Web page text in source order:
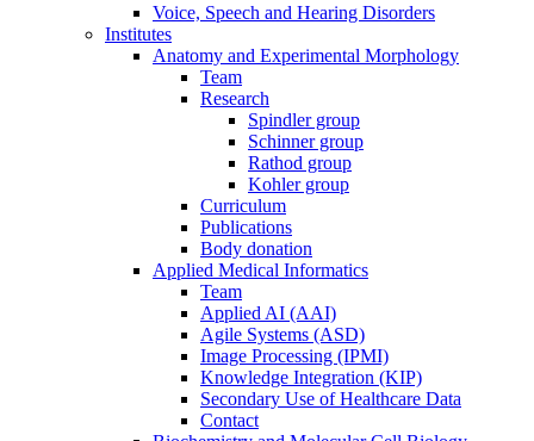
Voice, Speech and Hearing Disorders
Institutes
Anatomy and Experimental Morphology
Team
Research
Spindler group
Schinner group
Rathod group
Kohler group
Curriculum
Publications
Body donation
Applied Medical Informatics
Team
Applied AI (AAI)
Agile Systems (ASD)
Image Processing (IPMI)
Knowledge Integration (KIP)
Secondary Use of Healthcare Data
Contact